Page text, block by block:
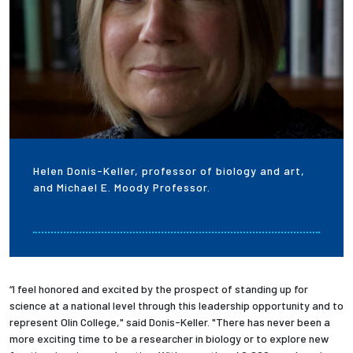
Helen Donis-Keller, professor of biology and art,
and Michael E. Moody Professor.
“I feel honored and excited by the prospect of standing up for
science at a national level through this leadership opportunity and to
represent Olin College," said Donis-Keller. "There has never been a
more exciting time to be a researcher in biology or to explore new